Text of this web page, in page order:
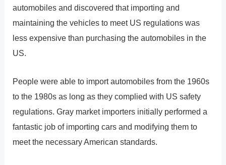
automobiles and discovered that importing and
maintaining the vehicles to meet US regulations was
less expensive than purchasing the automobiles in the
US.
People were able to import automobiles from the 1960s
to the 1980s as long as they complied with US safety
regulations. Gray market importers initially performed a
fantastic job of importing cars and modifying them to
meet the necessary American standards.